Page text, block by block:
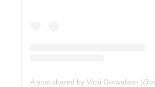
A post shared by Vicki Gunvalson